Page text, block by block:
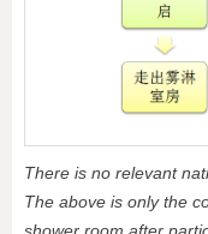
There is no relevant
The above is only the
shower room after